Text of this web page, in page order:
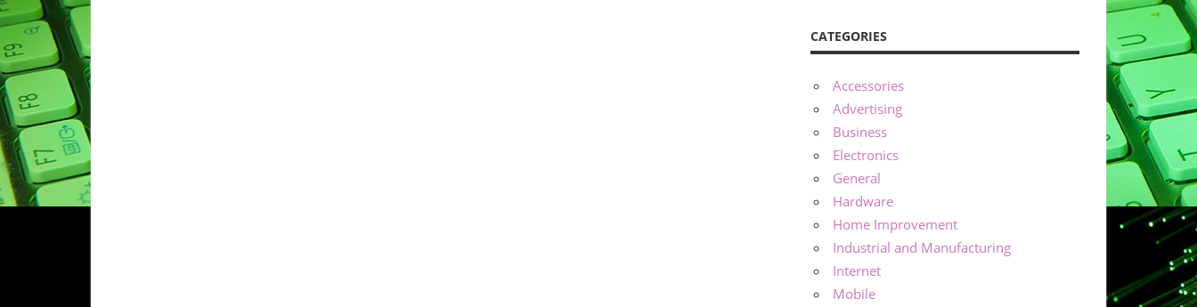
CATEGORIES
Accessories
Advertising
Business
Electronics
General
Hardware
Home Improvement
Industrial and Manufacturing
Internet
Mobile